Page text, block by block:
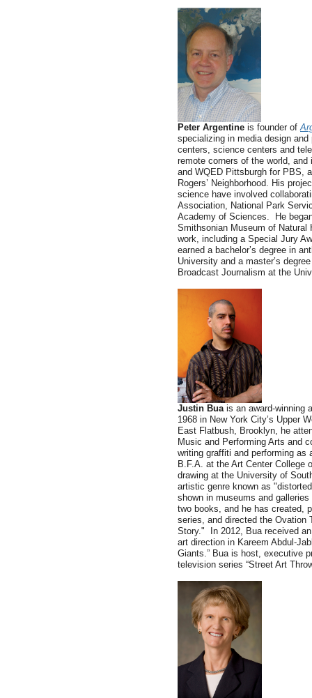
Peter Argentine is founder of
specializing in media design
centers, science centers and
remote corners of the world,
and WQED Pittsburgh for PBS,
Rogers’ Neighborhood. His
science have involved
Association, National Park
Academy of Sciences. He
Smithsonian Museum of Natural
work, including a Special Jury
earned a bachelor’s degree in
University and a master’s
Broadcast Journalism at the
Justin Bua is an award-winning
1968 in New York City’s Upper
East Flatbush, Brooklyn, he
Music and Performing Arts and
writing graffiti and performing as
B.F.A. at the Art Center College
drawing at the University of
artistic genre known as
shown in museums and
two books, and he has created,
series, and directed the Ovation
Story." In 2012, Bua received
art direction in Kareem Abdul-
Giants.” Bua is host, executive
television series “Street Art